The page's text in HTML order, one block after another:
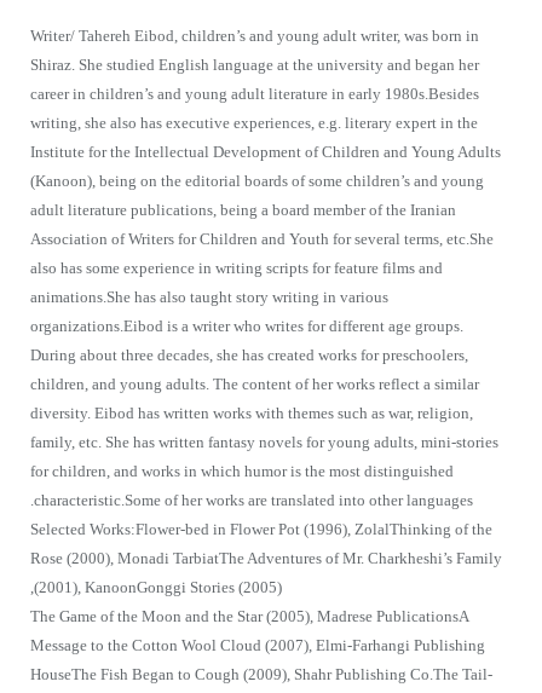
Writer/ Tahereh Eibod, children’s and young adult writer, was born in
Shiraz. She studied English language at the university and began her
career in children’s and young adult literature in early 1980s.Besides
writing, she also has executive experiences, e.g. literary expert in the
Institute for the Intellectual Development of Children and Young Adults
(Kanoon), being on the editorial boards of some children’s and young
adult literature publications, being a board member of the Iranian
Association of Writers for Children and Youth for several terms, etc.She
also has some experience in writing scripts for feature films and
animations.She has also taught story writing in various
organizations.Eibod is a writer who writes for different age groups.
During about three decades, she has created works for preschoolers,
children, and young adults. The content of her works reflect a similar
diversity. Eibod has written works with themes such as war, religion,
family, etc. She has written fantasy novels for young adults, mini-stories
for children, and works in which humor is the most distinguished
characteristic.Some of her works are translated into other languages.
Selected Works:Flower-bed in Flower Pot (1996), ZolalThinking of the
Rose (2000), Monadi TarbiatThe Adventures of Mr. Charkheshi’s Family
(2001), KanoonGonggi Stories (2005),
The Game of the Moon and the Star (2005), Madrese PublicationsA
Message to the Cotton Wool Cloud (2007), Elmi-Farhangi Publishing
HouseThe Fish Began to Cough (2009), Shahr Publishing Co.The Tail-